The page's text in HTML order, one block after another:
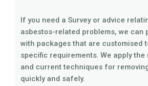
If you need a Survey or advice
asbestos-related problems, we can
with packages that are customised
specific requirements. We apply
and current techniques for
quickly and safely.